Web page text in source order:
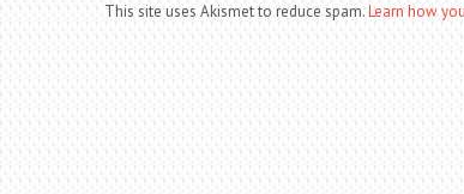
This site uses Akismet to reduce spam.Learn how